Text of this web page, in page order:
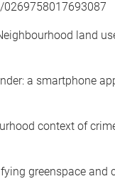
0269758017693087
land
a smartphone
context of
greenspace